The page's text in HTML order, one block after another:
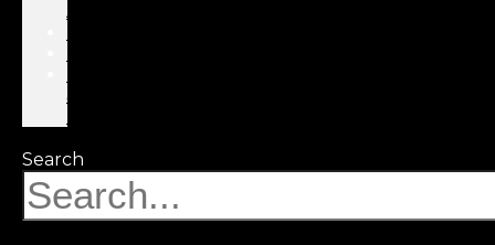
Areas
&
Search